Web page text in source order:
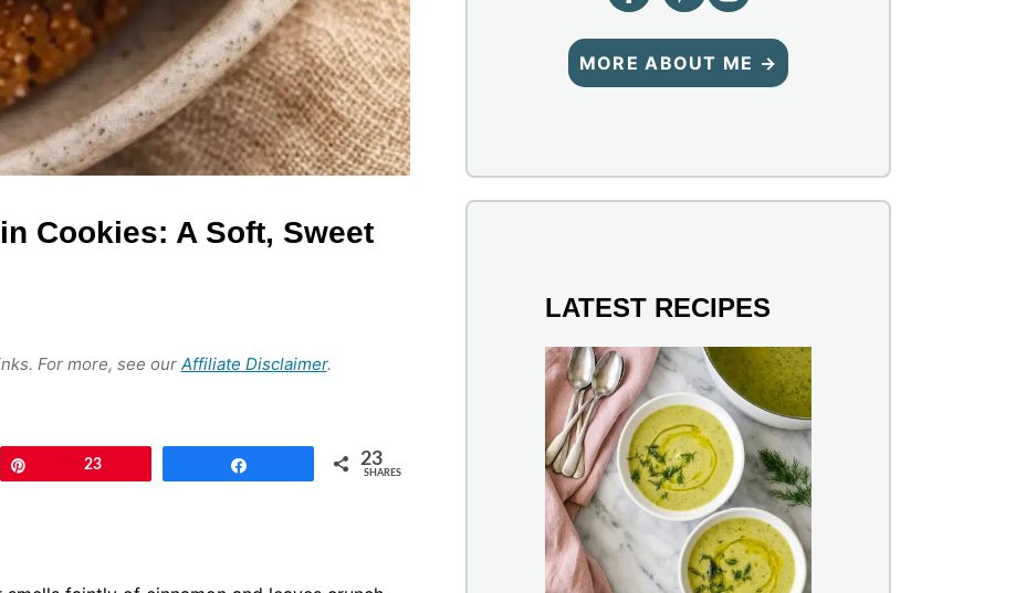
Cookies: A Soft, Sweet
For more, see our Affiliate Disclaimer.
23 23
SHARES
MORE ABOUT ME →
LATEST RECIPES